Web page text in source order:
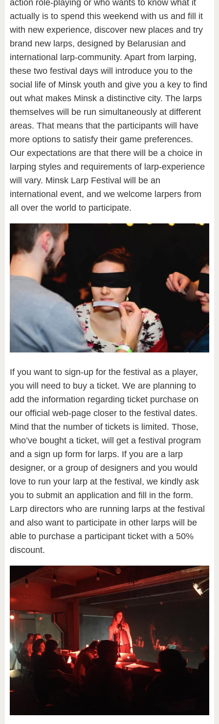
action role-playing or who wants to know what it
actually is to spend this weekend with us and fill it
with new experience, discover new places and try
brand new larps, designed by Belarusian and
international larp-community. Apart from larping,
these two festival days will introduce you to the
social life of Minsk youth and give you a key to find
out what makes Minsk a distinctive city. The larps
themselves will be run simultaneously at different
areas. That means that the participants will have
more options to satisfy their game preferences.
Our expectations are that there will be a choice in
larping styles and requirements of larp-experience
will vary. Minsk Larp Festival will be an
international event, and we welcome larpers from
all over the world to participate.
If you want to sign-up for the festival as a player,
you will need to buy a ticket. We are planning to
add the information regarding ticket purchase on
our official web-page closer to the festival dates.
Mind that the number of tickets is limited. Those,
who’ve bought a ticket, will get a festival program
and a sign up form for larps. If you are a larp
designer, or a group of designers and you would
love to run your larp at the festival, we kindly ask
you to submit an application and fill in the form.
Larp directors who are running larps at the festival
and also want to participate in other larps will be
able to purchase a participant ticket with a 50%
discount.